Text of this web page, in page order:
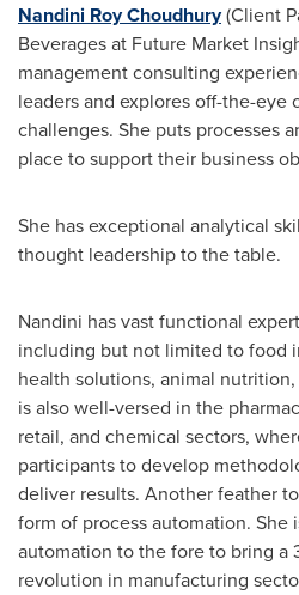
Nandini Roy Choudhury(Client
Beverages at Future Market
management consulting
leaders and explores off-the-eye
challenges. She puts processes
place to support their business
She has exceptional analytical
thought leadership to the table.
Nandini has vast functional
including but not limited to food
health solutions, animal
is also well-versed in the
retail, and chemical sectors,
participants to develop
deliver results. Another feather
form of process automation. She
automation to the fore to bring a
revolution in manufacturing